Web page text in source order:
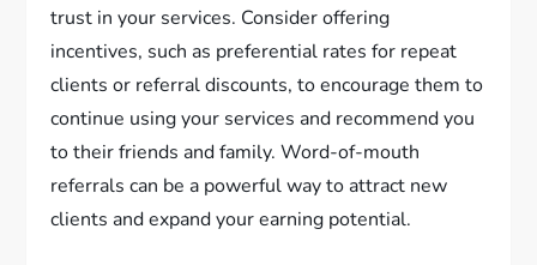
trust in your services. Consider offering
incentives, such as preferential rates for repeat
clients or referral discounts, to encourage them to
continue using your services and recommend you
to their friends and family. Word-of-mouth
referrals can be a powerful way to attract new
clients and expand your earning potential.